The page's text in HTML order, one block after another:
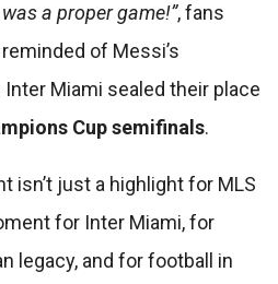
a proper game!”, fans
of Messi’s
Miami sealed their place
Cup semifinals.
isn’t just a highlight for MLS
for Inter Miami, for
legacy, and for football in